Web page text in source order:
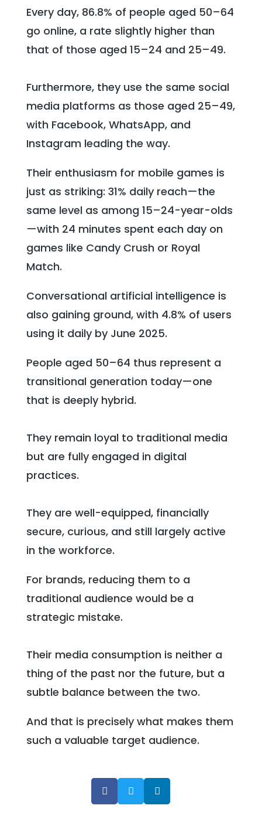
Every day, 86.8% of people aged 50–64
go online, a rate slightly higher than
that of those aged 15–24 and 25–49.
Furthermore, they use the same social
media platforms as those aged 25–49,
with Facebook, WhatsApp, and
Instagram leading the way.
Their enthusiasm for mobile games is
just as striking: 31% daily reach—the
same level as among 15–24-year-olds
—with 24 minutes spent each day on
games like Candy Crush or Royal
Match.
Conversational artificial intelligence is
also gaining ground, with 4.8% of users
using it daily by June 2025.
People aged 50–64 thus represent a
transitional generation today—one
that is deeply hybrid.
They remain loyal to traditional media
but are fully engaged in digital
practices.
They are well-equipped, financially
secure, curious, and still largely active
in the workforce.
For brands, reducing them to a
traditional audience would be a
strategic mistake.
Their media consumption is neither a
thing of the past nor the future, but a
subtle balance between the two.
And that is precisely what makes them
such a valuable target audience.
  